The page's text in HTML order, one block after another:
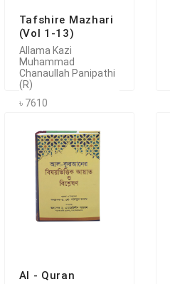
Tafshire Mazhari
(Vol 1-13)
Allama Kazi
Muhammad
Chanaullah Panipathi
(R)
৳ 7610
Al - Quran